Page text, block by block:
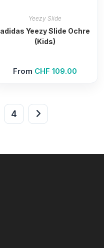
Yeezy Slide
adidas Yeezy Slide Ochre
(Kids)
From CHF 109.00
4